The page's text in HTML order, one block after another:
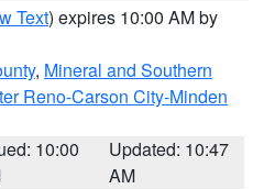
Text) expires 10:00 AM by
, Mineral and Southern
Reno-Carson City-Minden
10:00
Updated: 10:47
AM